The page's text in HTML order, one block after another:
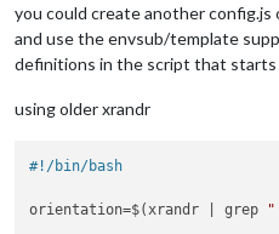
you could create another config.js
and use the envsub/template
definitions in the script that starts
using older xrandr
#!/bin/bash
orientation=$(xrandr | grep "